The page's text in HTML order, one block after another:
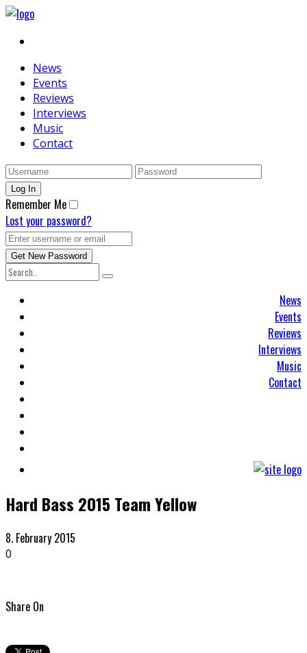
News
Events
Reviews
Interviews
Music
Contact
Remember Me
Lost your password?
News
Events
Reviews
Interviews
Music
Contact
Hard Bass 2015 Team Yellow
8. February 2015
0
Share On